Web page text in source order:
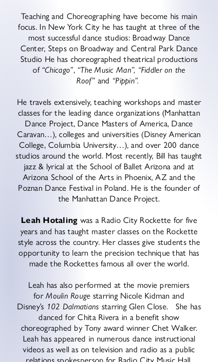
Teaching and Choreographing have become his main
focus. In New York City he has taught at three of the
most successful dance studios: Broadway Dance
Center, Steps on Broadway and Central Park Dance
Studio He has choreographed theatrical productions
of “Chicago”, “The Music Man”, “Fiddler on the
Roof” and “Pippin”.
He travels extensively, teaching workshops and master
classes for the leading dance organizations (Manhattan
Dance Project, Dance Masters of America, Dance
Caravan…), colleges and universities (Disney American
College, Columbia University…), and over 200 dance
studios around the world. Most recently, Bill has taught
jazz & lyrical at the School of Ballet Arizona and at
Arizona School of the Arts in Phoenix, AZ and the
Poznan Dance Festival in Poland. He is the founder of
the Manhattan Dance Project.
Leah Hotaling was a Radio City Rockette for five
years and has taught master classes on the Rockette
style across the country. Her classes give students the
opportunity to learn the precision technique that has
made the Rockettes famous all over the world.
Leah has also performed at the movie premiers
forMoulin Rouge starring Nicole Kidman and
Disney’s 102 Dalmatians starring Glen Close. She has
danced for Chita Rivera in a benefit show
choreographed by Tony award winner Chet Walker.
Leah has appeared in numerous dance instructional
videos as well as on television and radio as a public
relations spokesperson for Radio City Music Hall.